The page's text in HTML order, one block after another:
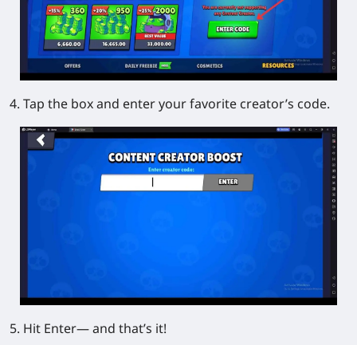
4. Tap the box and enter your favorite creator’s code.
5. Hit Enter— and that’s it!